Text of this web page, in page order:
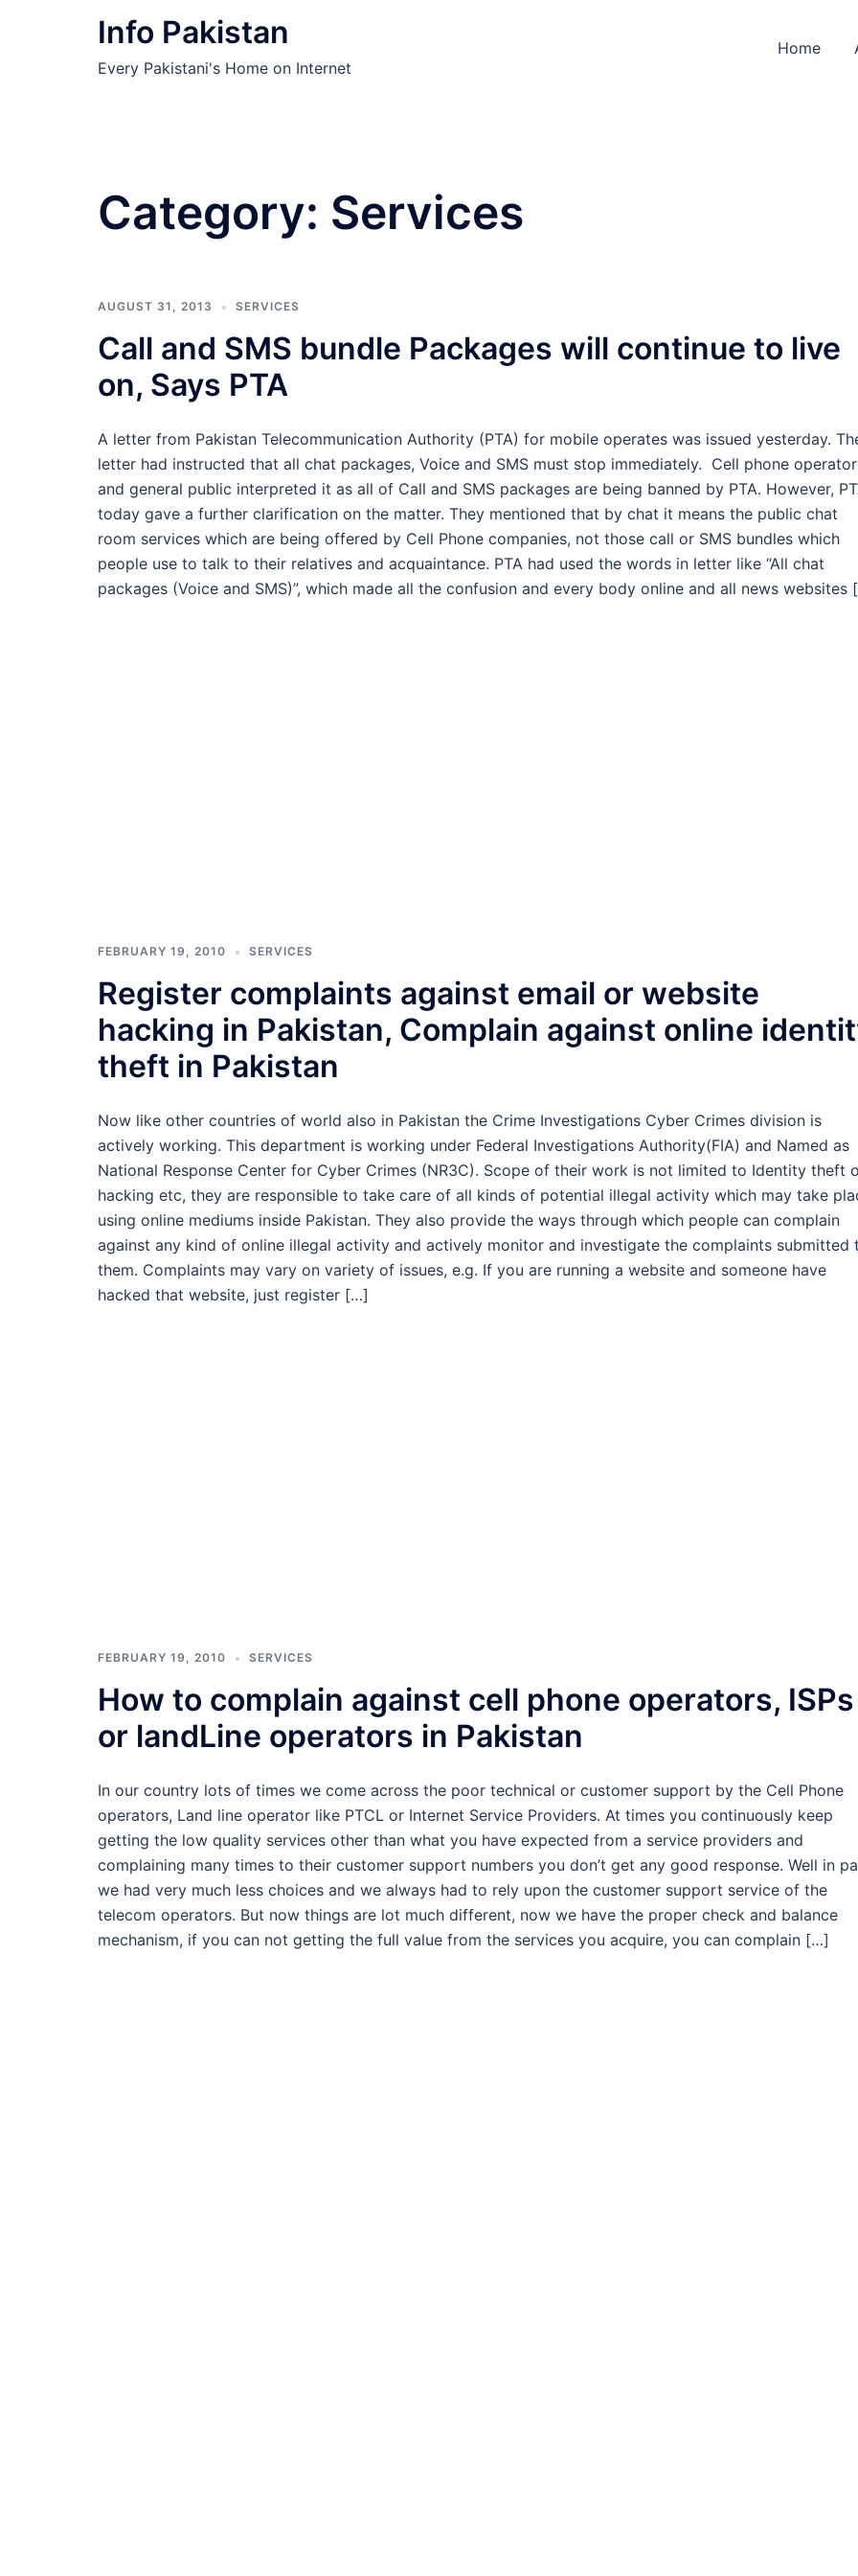
Info Pakistan
Every Pakistani's Home on Internet
Home
Category: Services
AUGUST 31, 2013 SERVICES
Call and SMS bundle Packages will continue to live
on, Says PTA
A letter from Pakistan Telecommunication Authority (PTA) for mobile operates was issued yesterday.
letter had instructed that all chat packages, Voice and SMS must stop immediately. Cell phone
and general public interpreted it as all of Call and SMS packages are being banned by PTA. However,
today gave a further clarification on the matter. They mentioned that by chat it means the public chat
room services which are being offered by Cell Phone companies, not those call or SMS bundles which
people use to talk to their relatives and acquaintance. PTA had used the words in letter like “All chat
packages (Voice and SMS)”, which made all the confusion and every body online and all news websites
FEBRUARY 19, 2010 SERVICES
Register complaints against email or website
hacking in Pakistan, Complain against online
theft in Pakistan
Now like other countries of world also in Pakistan the Crime Investigations Cyber Crimes division is
actively working. This department is working under Federal Investigations Authority(FIA) and Named as
National Response Center for Cyber Crimes (NR3C). Scope of their work is not limited to Identity theft
hacking etc, they are responsible to take care of all kinds of potential illegal activity which may take
using online mediums inside Pakistan. They also provide the ways through which people can complain
against any kind of online illegal activity and actively monitor and investigate the complaints submitted
them. Complaints may vary on variety of issues, e.g. If you are running a website and someone have
hacked that website, just register […]
FEBRUARY 19, 2010 SERVICES
How to complain against cell phone operators, ISPs
or landLine operators in Pakistan
In our country lots of times we come across the poor technical or customer support by the Cell Phone
operators, Land line operator like PTCL or Internet Service Providers. At times you continuously keep
getting the low quality services other than what you have expected from a service providers and
complaining many times to their customer support numbers you don’t get any good response. Well in
we had very much less choices and we always had to rely upon the customer support service of the
telecom operators. But now things are lot much different, now we have the proper check and balance
mechanism, if you can not getting the full value from the services you acquire, you can complain […]